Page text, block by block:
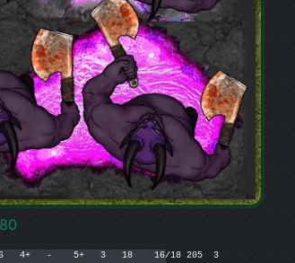
6   4+   -    5+   3   18    16/18 205  3